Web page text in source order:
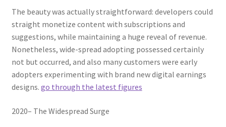
The beauty was actually straightforward: developers could
straight monetize content with subscriptions and
suggestions, while maintaining a huge reveal of revenue.
Nonetheless, wide-spread adopting possessed certainly
not but occurred, and also many customers were early
adopters experimenting with brand new digital earnings
designs. go through the latest figures
2020– The Widespread Surge